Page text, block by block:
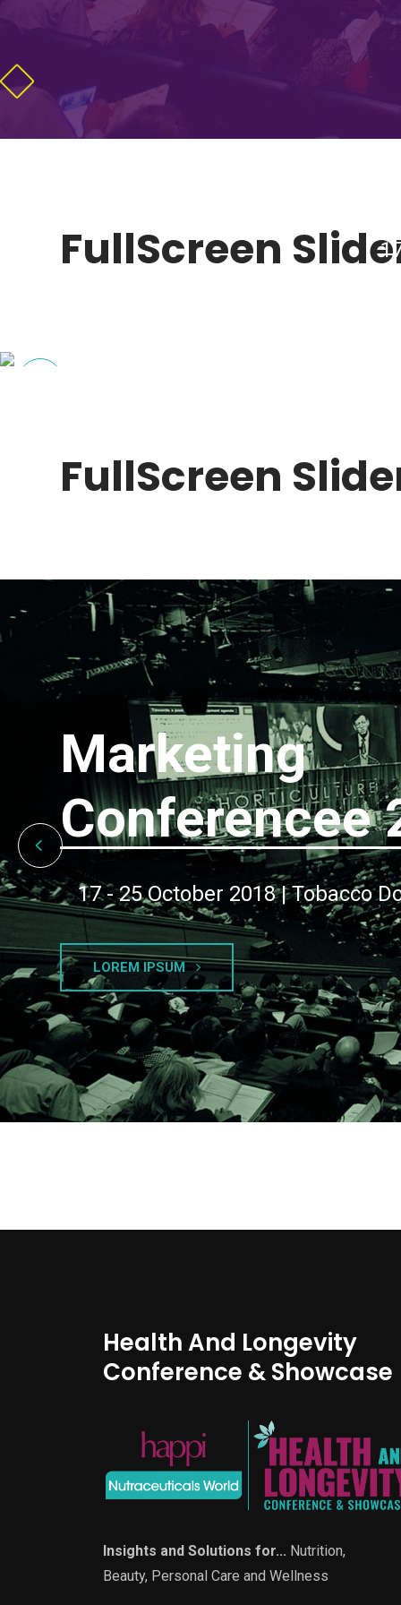
FullScreen
FullScreen
Marketing
Conferencee
17 - 25 October 2018 | Tobacco
LOREM IPSUM
Health And Longevity
Conference & Showcase
Insights and Solutions for... Nutrition,
Beauty, Personal Care and Wellness